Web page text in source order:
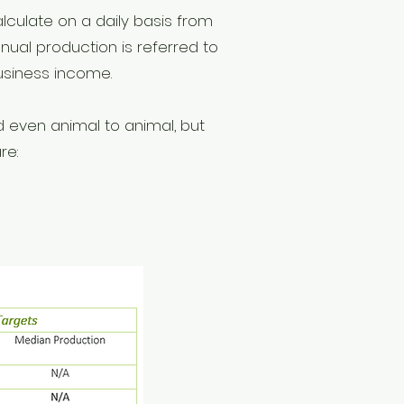
on a daily basis from
production is referred to
income.
animal to animal, but